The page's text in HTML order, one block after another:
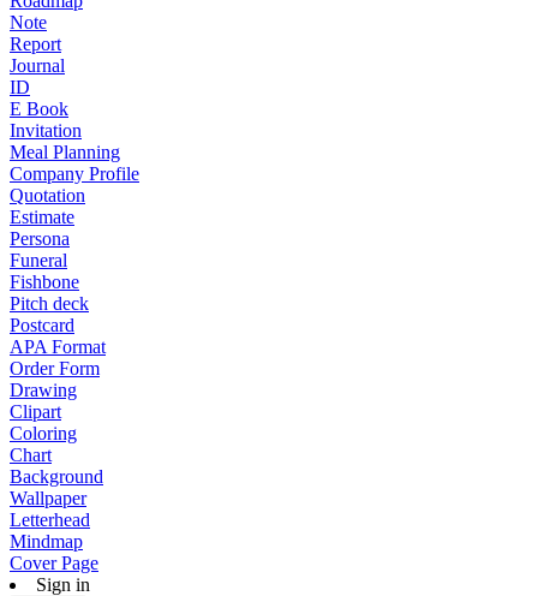
Note
Report
Journal
ID
E Book
Invitation
Meal Planning
Company Profile
Quotation
Estimate
Persona
Funeral
Fishbone
Pitch deck
Postcard
APA Format
Order Form
Drawing
Clipart
Coloring
Chart
Background
Wallpaper
Letterhead
Mindmap
Cover Page
Sign in